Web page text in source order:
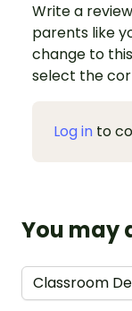
Write a
parents like
change to
select the
Log in to
You may
Classroom